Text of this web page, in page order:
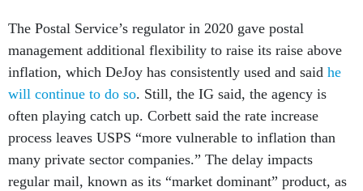
The Postal Service’s regulator in 2020 gave postal
management additional flexibility to raise its raise above
inflation, which DeJoy has consistently used and said he
will continue to do so. Still, the IG said, the agency is
often playing catch up. Corbett said the rate increase
process leaves USPS “more vulnerable to inflation than
many private sector companies.” The delay impacts
regular mail, known as its “market dominant” product, as